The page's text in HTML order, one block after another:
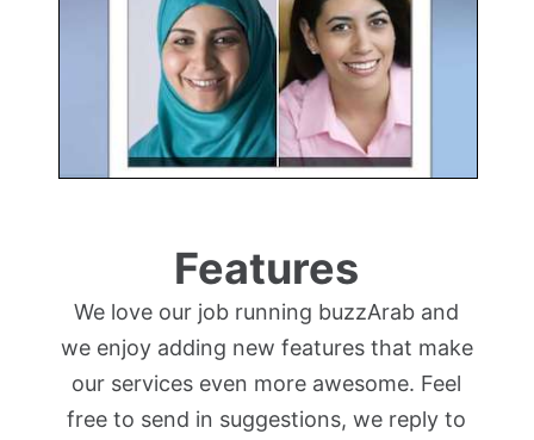
Features
We love our job running buzzArab and
we enjoy adding new features that make
our services even more awesome. Feel
free to send in suggestions, we reply to